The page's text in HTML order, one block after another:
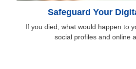
Safeguard Your
If you died, what would happen to
social profiles and online